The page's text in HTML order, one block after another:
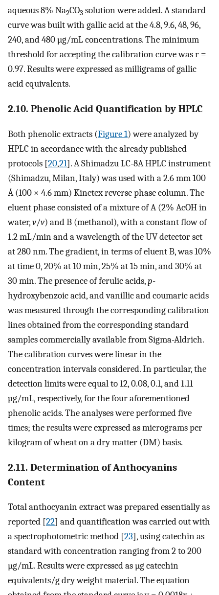
aqueous 8% Na2CO3 solution were added. A standard
curve was built with gallic acid at the 4.8, 9.6, 48, 96,
240, and 480 µg/mL concentrations. The minimum
threshold for accepting the calibration curve was r =
0.97. Results were expressed as milligrams of gallic
acid equivalents.
2.10. Phenolic Acid Quantification by HPLC
Both phenolic extracts (Figure 1) were analyzed by
HPLC in accordance with the already published
protocols [20,21]. A Shimadzu LC-8A HPLC instrument
(Shimadzu, Milan, Italy) was used with a 2.6 mm 100
Å (100 × 4.6 mm) Kinetex reverse phase column. The
eluent phase consisted of a mixture of A (2% AcOH in
water,v/v) and B (methanol), with a constant flow of
1.2 mL/min and a wavelength of the UV detector set
at 280 nm. The gradient, in terms of eluent B, was 10%
at time 0, 20% at 10 min, 25% at 15 min, and 30% at
30 min. The presence of ferulic acids,p-
hydroxybenzoic acid, and vanillic and coumaric acids
was measured through the corresponding calibration
lines obtained from the corresponding standard
samples commercially available from Sigma-Aldrich.
The calibration curves were linear in the
concentration intervals considered. In particular, the
detection limits were equal to 12, 0.08, 0.1, and 1.11
µg/mL, respectively, for the four aforementioned
phenolic acids. The analyses were performed five
times; the results were expressed as micrograms per
kilogram of wheat on a dry matter (DM) basis.
2.11. Determination of Anthocyanins
Content
Total anthocyanin extract was prepared essentially as
reported [22] and quantification was carried out with
a spectrophotometric method [23], using catechin as
standard with concentration ranging from 2 to 200
µg/mL. Results were expressed as µg catechin
equivalents/g dry weight material. The equation